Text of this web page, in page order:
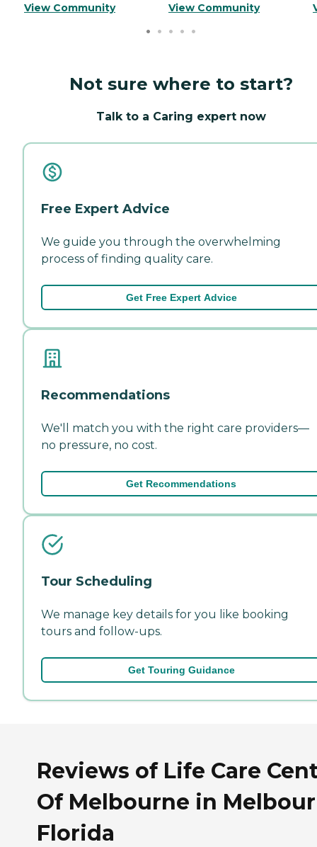
View Community View Community
Not sure where to start?
Talk to a Caring expert now
Free Expert Advice
We guide you through the overwhelming
process of finding quality care.
Get Free Expert Advice
Recommendations
We'll match you with the right care providers—
no pressure, no cost.
Get Recommendations
Tour Scheduling
We manage key details for you like booking
tours and follow-ups.
Get Touring Guidance
Reviews of Life Care
Of Melbourne in
Florida